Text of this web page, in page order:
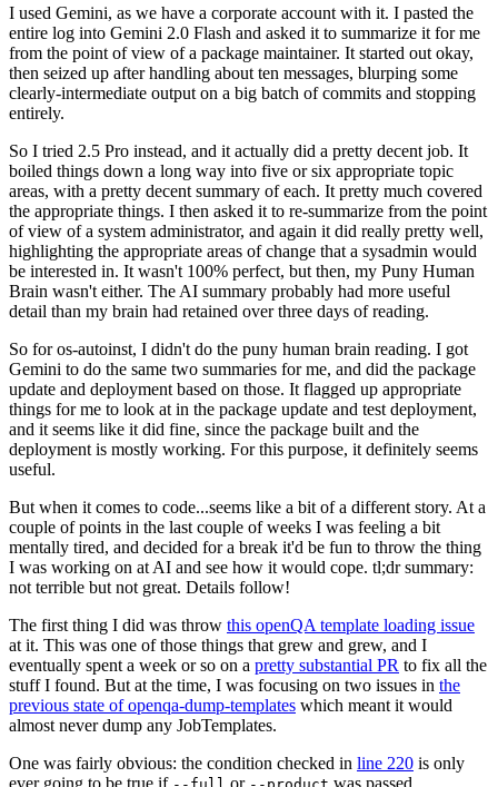
I used Gemini, as we have a corporate account with it. I pasted the
entire log into Gemini 2.0 Flash and asked it to summarize it for me
from the point of view of a package maintainer. It started out okay,
then seized up after handling about ten messages, blurping some
clearly-intermediate output on a big batch of commits and stopping
entirely.
So I tried 2.5 Pro instead, and it actually did a pretty decent job. It
boiled things down a long way into five or six appropriate topic
areas, with a pretty decent summary of each. It pretty much covered
the appropriate things. I then asked it to re-summarize from the point
of view of a system administrator, and again it did really pretty well,
highlighting the appropriate areas of change that a sysadmin would
be interested in. It wasn't 100% perfect, but then, my Puny Human
Brain wasn't either. The AI summary probably had more useful
detail than my brain had retained over three days of reading.
So for os-autoinst, I didn't do the puny human brain reading. I got
Gemini to do the same two summaries for me, and did the package
update and deployment based on those. It flagged up appropriate
things for me to look at in the package update and test deployment,
and it seems like it did fine, since the package built and the
deployment is mostly working. For this purpose, it definitely seems
useful.
But when it comes to code...seems like a bit of a different story. At a
couple of points in the last couple of weeks I was feeling a bit
mentally tired, and decided for a break it'd be fun to throw the thing
I was working on at AI and see how it would cope. tl;dr summary:
not terrible but not great. Details follow!
The first thing I did was throw this openQA template loading issue
at it. This was one of those things that grew and grew, and I
eventually spent a week or so on a pretty substantial PR to fix all the
stuff I found. But at the time, I was focusing on two issues in the
previous state of openqa-dump-templates which meant it would
almost never dump any JobTemplates.
One was fairly obvious: the condition checked in line 220 is only
ever going to be true if
or was passed.